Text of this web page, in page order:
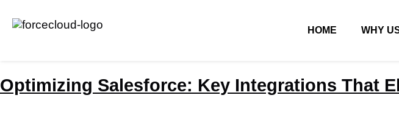
HOME WHY
Optimizing Salesforce: Key Integrations That